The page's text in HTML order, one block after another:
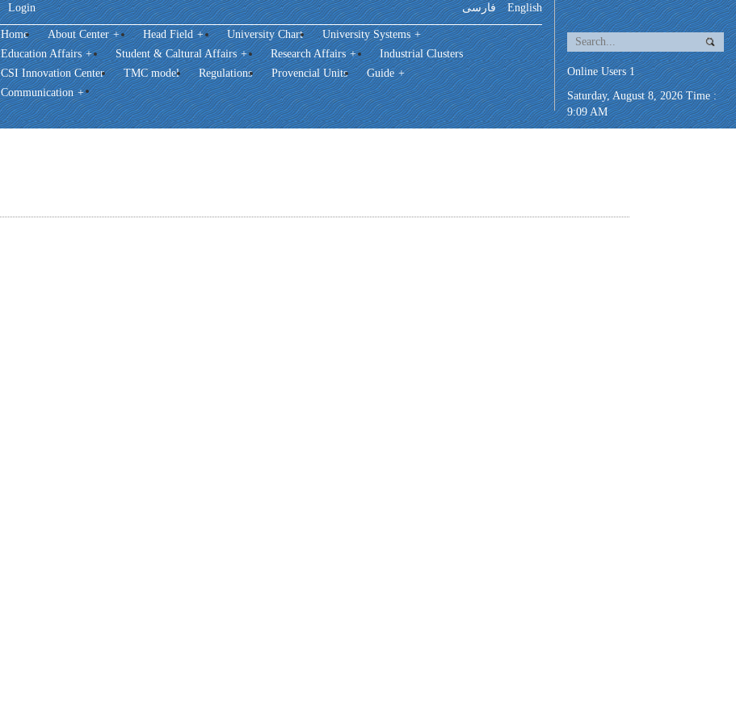
فارسی English
Login
Home About Center + Head Field + University Chart University Systems +
Education Affairs + Student & Caltural Affairs + Research Affairs +
Industrial Clusters
CSI Innovation Center
TMC model Regulations Provencial Units Guide +
Communication +
Online Users 1
Saturday, August 8, 2026 Time :
9:09 AM